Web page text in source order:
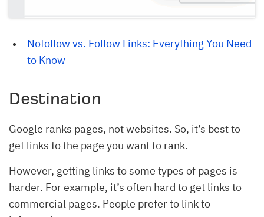
Nofollow vs. Follow Links: Everything You Need
to Know
Destination
Google ranks pages, not websites. So, it’s best to
get links to the page you want to rank.
However, getting links to some types of pages is
harder. For example, it’s often hard to get links to
commercial pages. People prefer to link to